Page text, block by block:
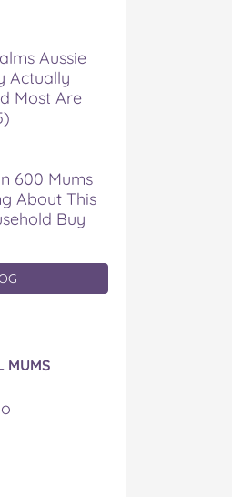
Aussie
Actually
Most Are
600 Mums
About This
Buy
MUMS